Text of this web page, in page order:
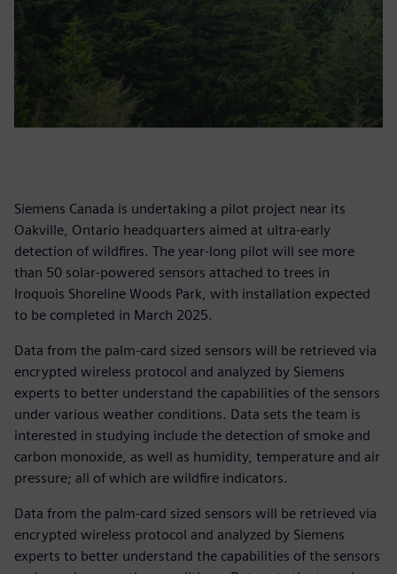
Siemens Canada is undertaking a pilot project near its
Oakville, Ontario headquarters aimed at ultra-early
detection of wildfires. The year-long pilot will see more
than 50 solar-powered sensors attached to trees in
Iroquois Shoreline Woods Park, with installation expected
to be completed in March 2025.
Data from the palm-card sized sensors will be retrieved via
encrypted wireless protocol and analyzed by Siemens
experts to better understand the capabilities of the sensors
under various weather conditions. Data sets the team is
interested in studying include the detection of smoke and
carbon monoxide, as well as humidity, temperature and air
pressure; all of which are wildfire indicators.
Data from the palm-card sized sensors will be retrieved via
encrypted wireless protocol and analyzed by Siemens
experts to better understand the capabilities of the sensors